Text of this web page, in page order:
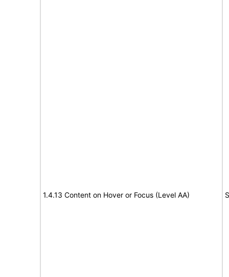
1.4.13 Content on Hover or Focus (Level AA)